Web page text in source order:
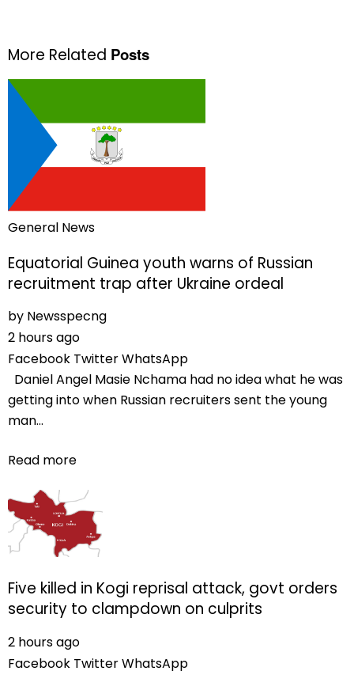
More Related Posts
General News
Equatorial Guinea youth warns of Russian
recruitment trap after Ukraine ordeal
by Newsspecng
2 hours ago
Facebook TwitterWhatsApp
Daniel Angel Masie Nchama had no idea what he was
getting into when Russian recruiters sent the young
man...
Read more
Five killed in Kogi reprisal attack, govt orders
security to clampdown on culprits
2 hours ago
Facebook TwitterWhatsApp